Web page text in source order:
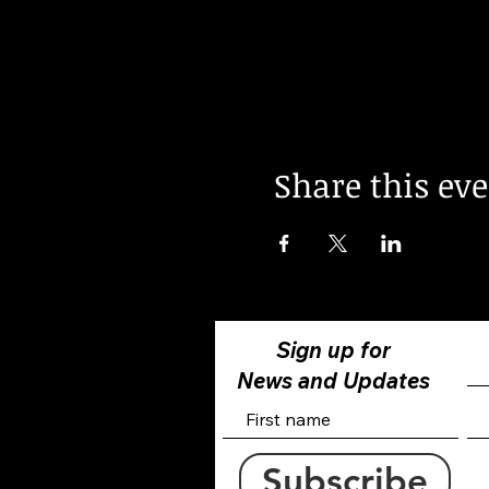
Share this
Sign up for
News and Updates
Subscribe